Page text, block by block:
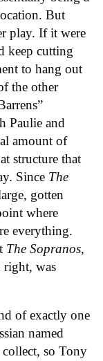
But
play. If it were
keep cutting
to hang out
the other
Paulie and
amount of
structure that
Since The
gotten
where
everything.
The Sopranos,
right, was
of exactly one
named
collect, so Tony